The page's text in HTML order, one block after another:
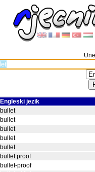
Engleski jezik
bullet
bullet
bullet
bullet
bullet
bullet proof
bullet-proof